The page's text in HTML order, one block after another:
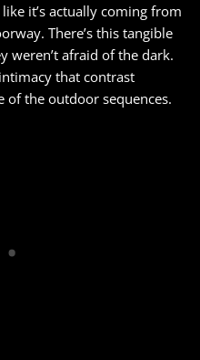
it’s actually coming from
There’s this tangible
weren’t afraid of the dark.
that contrast
the outdoor sequences.